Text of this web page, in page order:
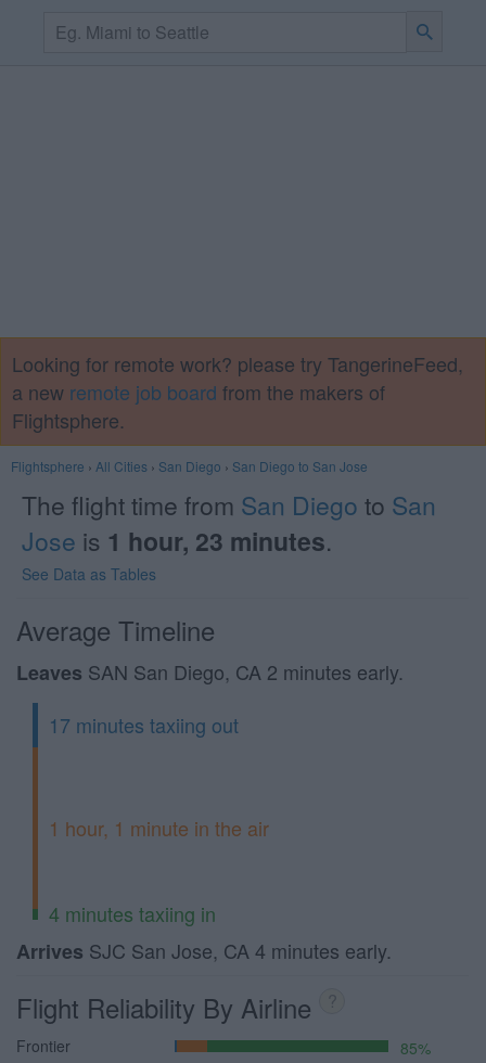
Looking for remote work? please try TangerineFeed,
a new remote job board from the makers of
Flightsphere.
Flightsphere › All Cities › San Diego › San Diego to San Jose
The flight time from San Diego to San
Jose is 1 hour, 23 minutes.
See Data as Tables
Average Timeline
Leaves SAN San Diego, CA 2 minutes early.
17 minutes taxiing out
1 hour, 1 minute in the air
4 minutes taxiing in
Arrives SJC San Jose, CA 4 minutes early.
Flight Reliability By Airline ?
Frontier
85%